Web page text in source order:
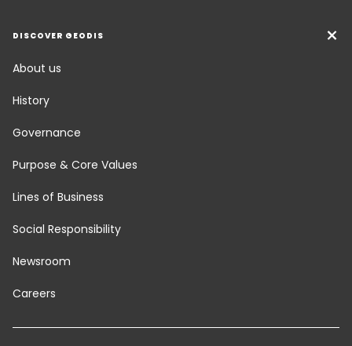
DISCOVER GEODIS
About us
History
Governance
Purpose & Core Values
Lines of Business
Social Responsibility
Newsroom
Careers